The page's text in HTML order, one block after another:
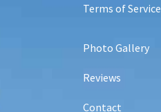
Terms of Service
Photo Gallery
Reviews
Contact